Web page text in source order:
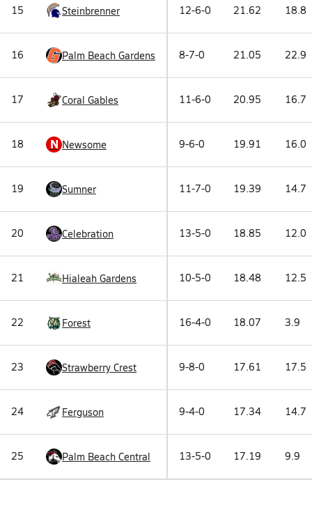
15 Steinbrenner 12-6-0 21.62 18.8
16 Palm Beach Gardens 8-7-0 21.05 22.9
17 Coral Gables 11-6-0 20.95 16.7
18 N Newsome 9-6-0 19.91 16.0
19 Sumner 11-7-0 19.39 14.7
20 Celebration 13-5-0 18.85 12.0
21 Hialeah Gardens 10-5-0 18.48 12.5
22 Forest 16-4-0 18.07 3.9
23 Strawberry Crest 9-8-0 17.61 17.5
24 Ferguson 9-4-0 17.34 14.7
25 Palm Beach Central 13-5-0 17.19 9.9